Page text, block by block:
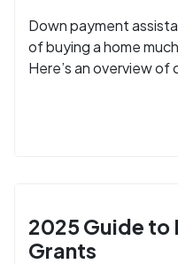
Down payment
of buying a home
Here’s an overview
2025 Guide to
Grants